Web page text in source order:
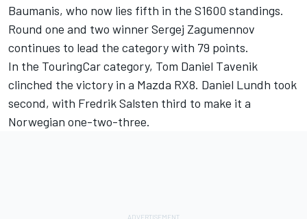
Baumanis, who now lies fifth in the S1600 standings.
Round one and two winner Sergej Zagumennov
continues to lead the category with 79 points.
In the TouringCar category, Tom Daniel Tavenik
clinched the victory in a Mazda RX8. Daniel Lundh took
second, with Fredrik Salsten third to make it a
Norwegian one-two-three.